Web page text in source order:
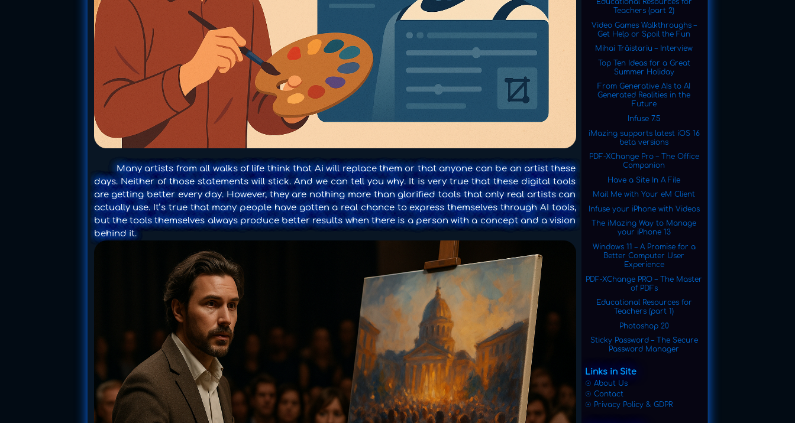
Many artists from all walks of life think that Ai will replace them or that anyone can be an artist these
days. Neither of those statements will stick. And we can tell you why. It is very true that these digital tools
are getting better every day. However, they are nothing more than glorified tools that only real artists can
actually use. It’s true that many people have gotten a real chance to express themselves through AI tools,
but the tools themselves always produce better results when there is a person with a concept and a vision
behind it.
Educational Resources for
Teachers (part 2)
Video Games Walkthroughs –
Get Help or Spoil the Fun
Mihai Trăistariu – Interview
Top Ten Ideas for a Great
Summer Holiday
From Generative AIs to AI
Generated Realities in the
Future
Infuse 7.5
iMazing supports latest iOS 16
beta versions
PDF-XChange Pro – The Office
Companion
Have a Site In A File
Mail Me with Your eM Client
Infuse your iPhone with Videos
The iMazing Way to Manage
your iPhone 13
Windows 11 – A Promise for a
Better Computer User
Experience
PDF-XChange PRO – The Master
of PDFs
Educational Resources for
Teachers (part 1)
Photoshop 20
Sticky Password – The Secure
Password Manager
Links in Site
☉ About Us
☉ Contact
☉ Privacy Policy & GDPR